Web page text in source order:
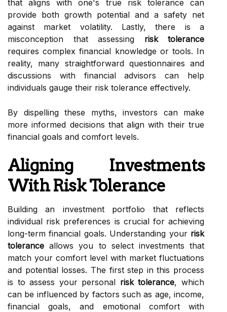
that aligns with one's true risk tolerance can
provide both growth potential and a safety net
against market volatility. Lastly, there is a
misconception that assessing risk tolerance
requires complex financial knowledge or tools. In
reality, many straightforward questionnaires and
discussions with financial advisors can help
individuals gauge their risk tolerance effectively.
By dispelling these myths, investors can make
more informed decisions that align with their true
financial goals and comfort levels.
Aligning Investments
With Risk Tolerance
Building an investment portfolio that reflects
individual risk preferences is crucial for achieving
long-term financial goals. Understanding your risk
tolerance allows you to select investments that
match your comfort level with market fluctuations
and potential losses. The first step in this process
is to assess your personal risk tolerance, which
can be influenced by factors such as age, income,
financial goals, and emotional comfort with